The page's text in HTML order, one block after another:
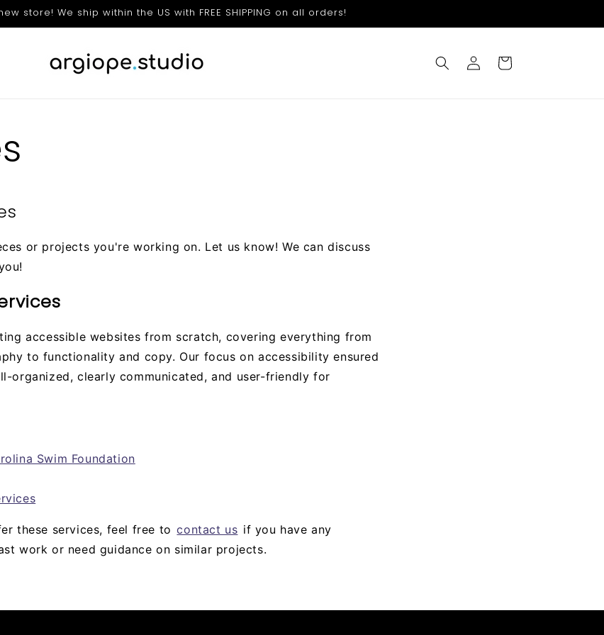
store! We ship within the US with FREE SHIPPING on all orders!
Log
in
Cart
or projects you're working on. Let us know! We can discuss
accessible websites from scratch, covering everything from
to functionality and copy. Our focus on accessibility ensured
organized, clearly communicated, and user-friendly for
Swim Foundation
these services, feel free to contact us if you have any
work or need guidance on similar projects.